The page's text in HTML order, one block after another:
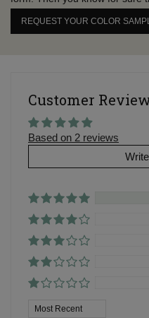
REQUEST YOUR COLOR
Customer
Based on 2 reviews
Sort by